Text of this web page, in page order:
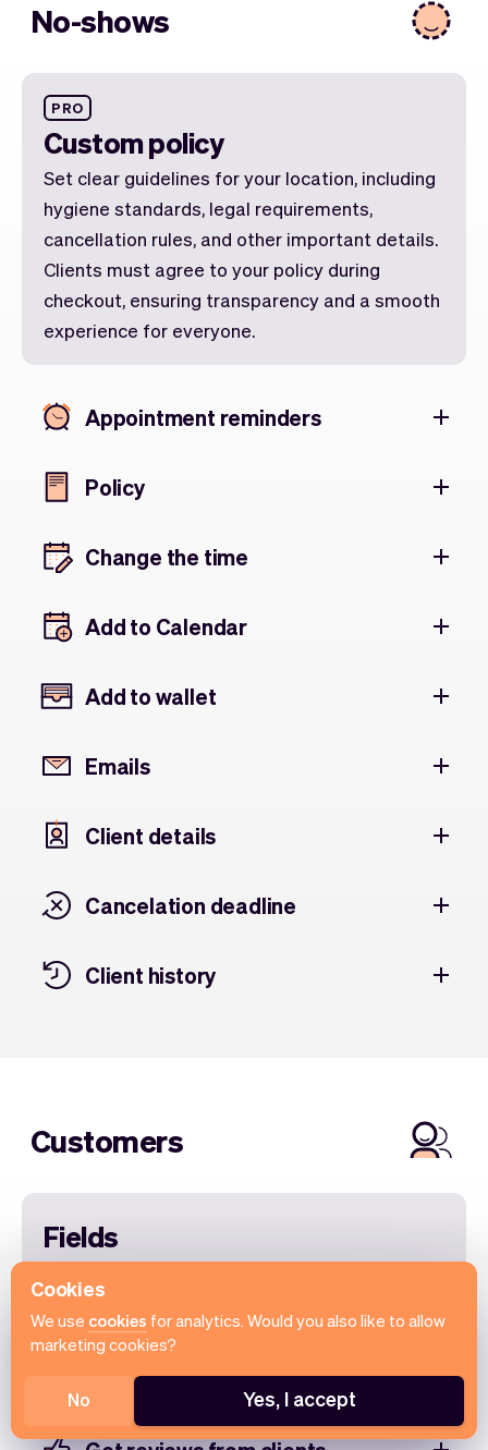
No-shows
PRO
Custom policy
Set clear guidelines for your location, including
hygiene standards, legal requirements,
cancellation rules, and other important details.
Clients must agree to your policy during
checkout, ensuring transparency and a smooth
experience for everyone.
Appointment reminders
Policy
Change the time
Add to Calendar
Add to wallet
Emails
Client details
Cancelation deadline
Client history
Customers
Fields
your rental business even better. For instance
add their date of birth, Customer ID, pet name
Cookies
We use cookies for analytics. Would you also like to allow
marketing cookies?
No Yes, I accept